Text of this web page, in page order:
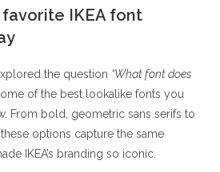
IKEA font
the question “What font does
of the best lookalike fonts you
From bold, geometric sans serifs to
options capture the same
IKEA’s branding so iconic.